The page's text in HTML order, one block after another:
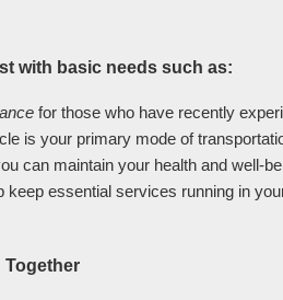
with basic needs such as:
for those who have recently
is your primary mode of
can maintain your health and well-
keep essential services running in
Together